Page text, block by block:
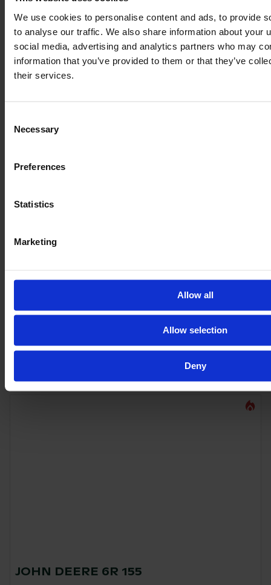
We use cookies to personalise content and ads, to provide
to analyse our traffic. We also share information about your
social media, advertising and analytics partners who may
information that you’ve provided to them or that they’ve
their services.
Selection
Necessary
Preferences
Statistics
Marketing
Allow all
Allow selection
Deny
Year
2024
Engine power
155 HP 1,070
€155,000
VAT excl.
JOHN DEERE 6R 155
2024 155 HP 1,328
€140,000
JOHN DEERE 6R 155